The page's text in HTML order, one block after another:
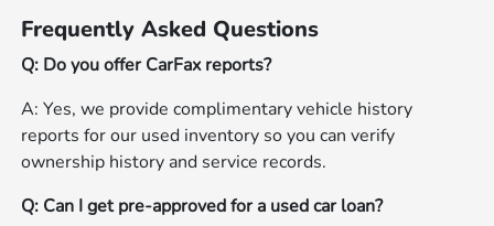
Frequently Asked Questions
Q: Do you offer CarFax reports?
A: Yes, we provide complimentary vehicle history
reports for our used inventory so you can verify
ownership history and service records.
Q: Can I get pre-approved for a used car loan?